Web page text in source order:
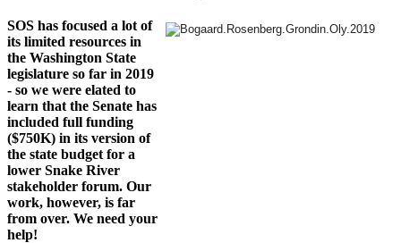
SOS has focused a lot of
its limited resources in
the Washington State
legislature so far in 2019
- so we were elated to
learn that the Senate has
included full funding
($750K) in its version of
the state budget for a
lower Snake River
stakeholder forum. Our
work, however, is far
from over. We need your
help!